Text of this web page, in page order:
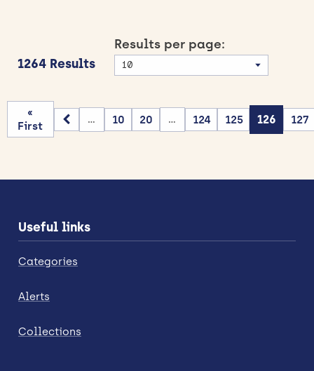
1264 Results
Results per page:
«
First
... 10 20 ... 124 125 126 127
Useful links
Categories
Alerts
Collections